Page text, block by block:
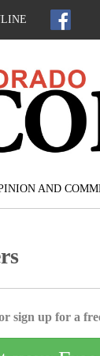
AND
sign up for a